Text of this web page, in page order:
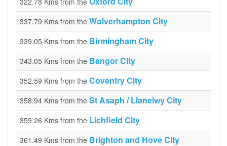
337.79 Kms from the Wolverhampton City
339.05 Kms from the Birmingham City
343.05 Kms from the Bangor City
352.59 Kms from the Coventry City
358.94 Kms from the St Asaph / Llanelwy City
359.26 Kms from the Lichfield City
361.49 Kms from the Brighton and Hove City